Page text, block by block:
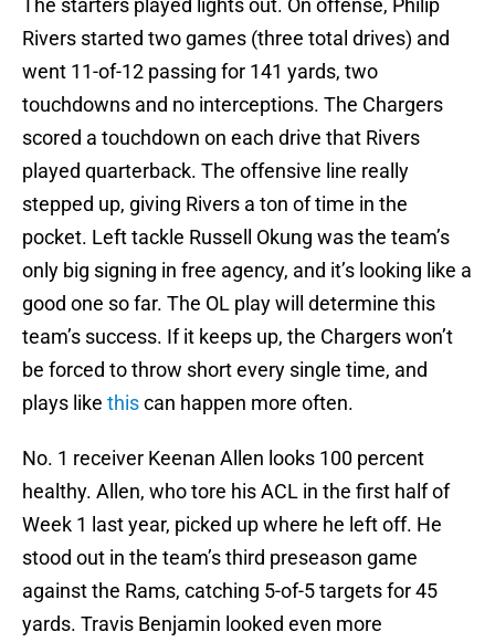
The starters played lights out. On offense, Philip
Rivers started two games (three total drives) and
went 11-of-12 passing for 141 yards, two
touchdowns and no interceptions. The Chargers
scored a touchdown on each drive that Rivers
played quarterback. The offensive line really
stepped up, giving Rivers a ton of time in the
pocket. Left tackle Russell Okung was the team’s
only big signing in free agency, and it’s looking like a
good one so far. The OL play will determine this
team’s success. If it keeps up, the Chargers won’t
be forced to throw short every single time, and
plays like thiscan happen more often.
No. 1 receiver Keenan Allen looks 100 percent
healthy. Allen, who tore his ACL in the first half of
Week 1 last year, picked up where he left off. He
stood out in the team’s third preseason game
against the Rams, catching 5-of-5 targets for 45
yards. Travis Benjamin looked even more